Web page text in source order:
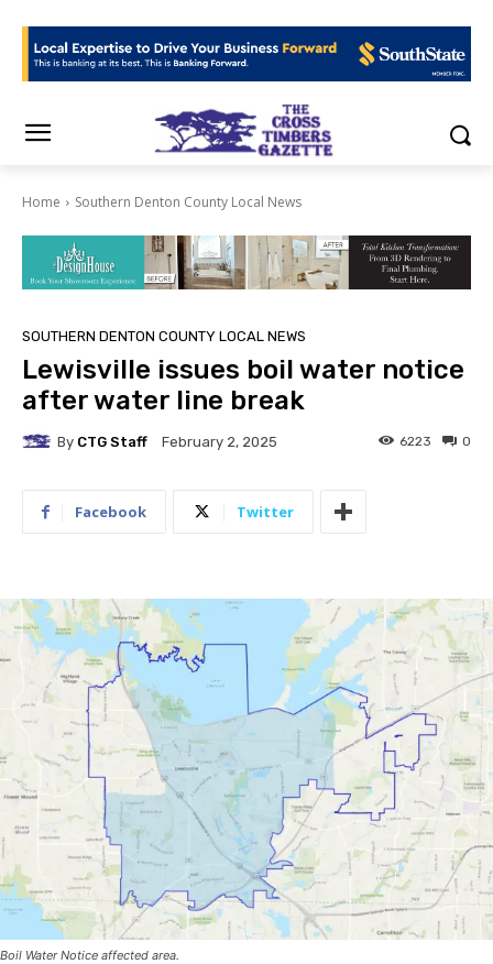
Home Southern Denton County Local News
SOUTHERN DENTON COUNTY LOCAL NEWS
Lewisville issues boil water notice
after water line break
By CTG Staff February 2, 2025 0
6223
Facebook Twitter
Boil Water Notice affected area.